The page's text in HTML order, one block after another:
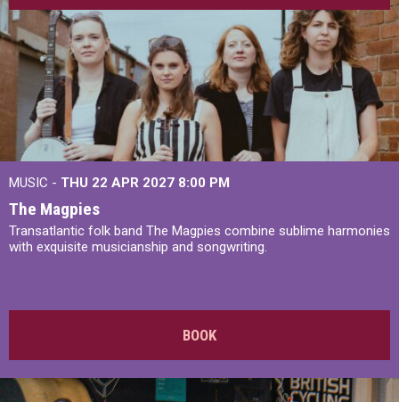
MUSIC - THU 22 APR 2027 8:00 PM
The Magpies
Transatlantic folk band The Magpies combine sublime harmonies
with exquisite musicianship and songwriting.
BOOK